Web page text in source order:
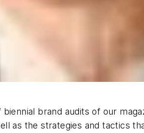
biennial brand audits of our
as the strategies and tactics